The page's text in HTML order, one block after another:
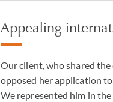
Appealing
Our client, who shared
opposed her application
We represented him in